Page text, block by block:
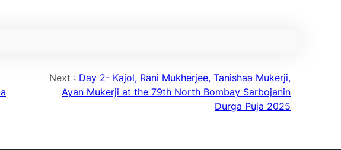
Next : Day 2- Kajol, Rani Mukherjee, Tanishaa Mukerji,
Ayan Mukerji at the 79th North Bombay Sarbojanin
Durga Puja 2025